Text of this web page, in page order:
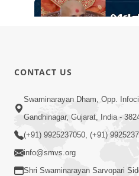
Jivan Ma Kyare Thay
Vairagya Ni Sachi
Swamishri
CONTACT US
Swaminarayan Dham, Opp.
Gandhinagar, Gujarat, India -
(+91) 9925237050, (+91)
info@smvs.org
Shri Swaminarayan Sarvopari